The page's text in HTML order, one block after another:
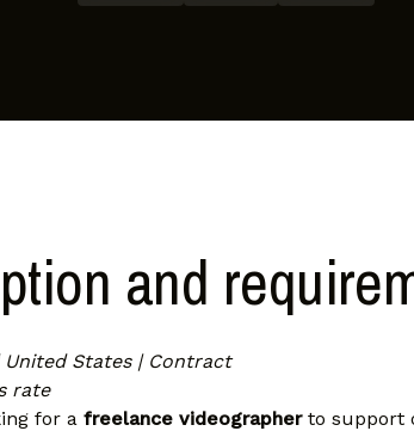
and
States | Contract
rate
for a freelance videographerto support